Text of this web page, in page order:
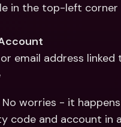
in the top-left corner
email address
worries - it
code and account in